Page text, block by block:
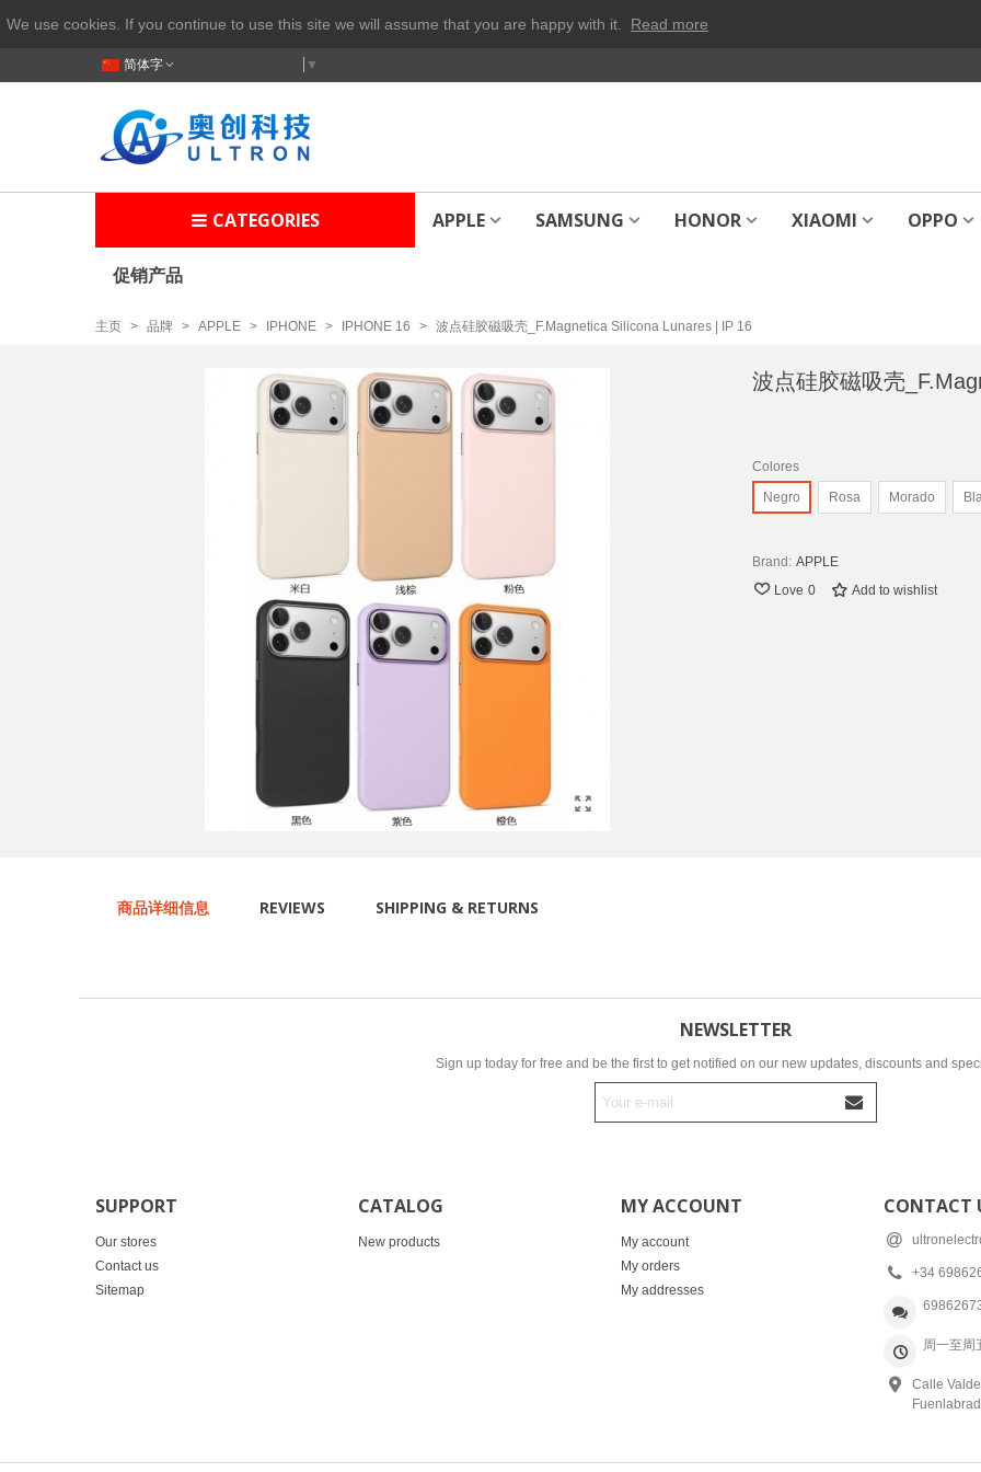
We use cookies. If you continue to use this site we will assume that you are happy with it. Read more
简体字 ▼
CATEGORIES APPLE SAMSUNG HONOR XIAOMI OPPO
促销产品
主页 > 品牌 > APPLE > IPHONE > IPHONE 16 > 波点硅胶磁吸壳_F.Magnetica Silicona Lunares | IP 16
波点硅胶磁吸壳
Colores
Negro
Rosa Morado
Brand: APPLE
Love 0 Add to wishlist
商品详细信息 REVIEWS SHIPPING & RETURNS
NEWSLETTER
Sign up today for free and be the first to get notified on our new updates, discounts and
SUPPORT
Our stores
Contact us
Sitemap
CATALOG
New products
MY ACCOUNT
My account
My orders
My addresses
CONTACT
+34
周一至周
Calle